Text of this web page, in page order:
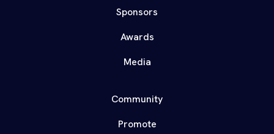
Sponsors
Awards
Media
Community
Promote